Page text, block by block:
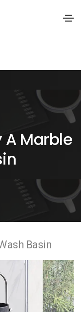
A Marble
Basin